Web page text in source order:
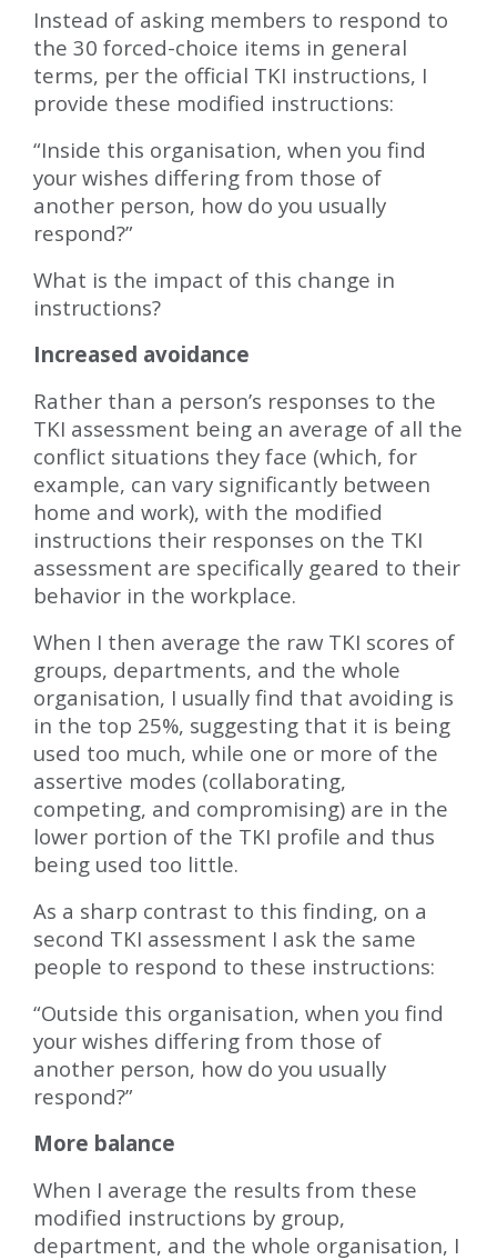
Instead of asking members to respond to
the 30 forced-choice items in general
terms, per the official TKI instructions, I
provide these modified instructions:
“Inside this organisation, when you find
your wishes differing from those of
another person, how do you usually
respond?”
What is the impact of this change in
instructions?
Increased avoidance
Rather than a person’s responses to the
TKI assessment being an average of all the
conflict situations they face (which, for
example, can vary significantly between
home and work), with the modified
instructions their responses on the TKI
assessment are specifically geared to their
behavior in the workplace.
When I then average the raw TKI scores of
groups, departments, and the whole
organisation, I usually find that avoiding is
in the top 25%, suggesting that it is being
used too much, while one or more of the
assertive modes (collaborating,
competing, and compromising) are in the
lower portion of the TKI profile and thus
being used too little.
As a sharp contrast to this finding, on a
second TKI assessment I ask the same
people to respond to these instructions:
“Outside this organisation, when you find
your wishes differing from those of
another person, how do you usually
respond?”
More balance
When I average the results from these
modified instructions by group,
department, and the whole organisation, I